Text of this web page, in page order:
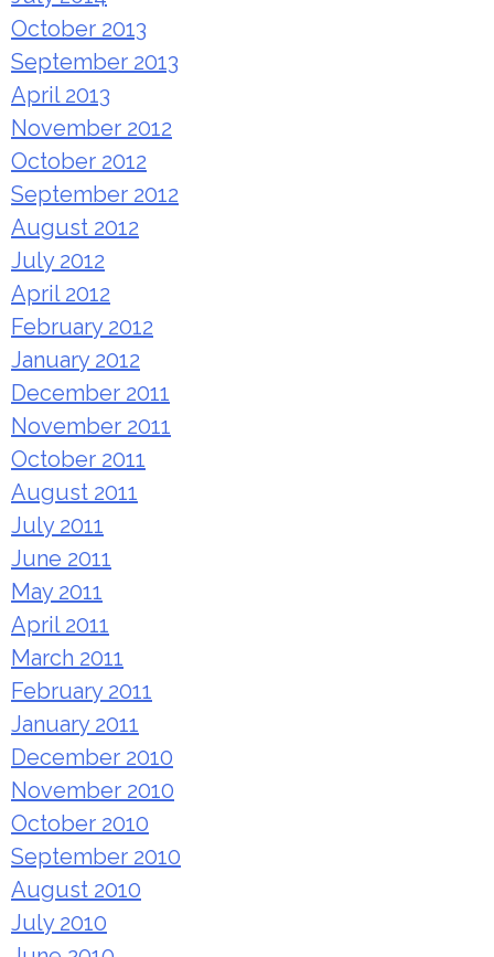
October 2013
September 2013
April 2013
November 2012
October 2012
September 2012
August 2012
July 2012
April 2012
February 2012
January 2012
December 2011
November 2011
October 2011
August 2011
July 2011
June 2011
May 2011
April 2011
March 2011
February 2011
January 2011
December 2010
November 2010
October 2010
September 2010
August 2010
July 2010